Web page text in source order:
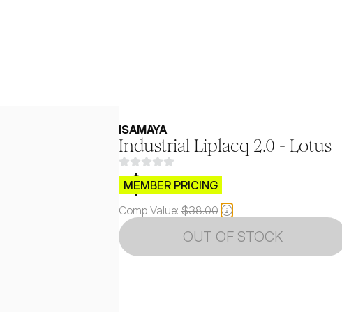
ISAMAYA
Industrial Liplacq 2.0 - Lotus
$CB.99
MEMBER PRICING
Comp Value: $38.00
OUT OF STOCK